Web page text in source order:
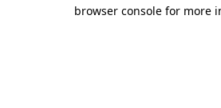
browser console for more